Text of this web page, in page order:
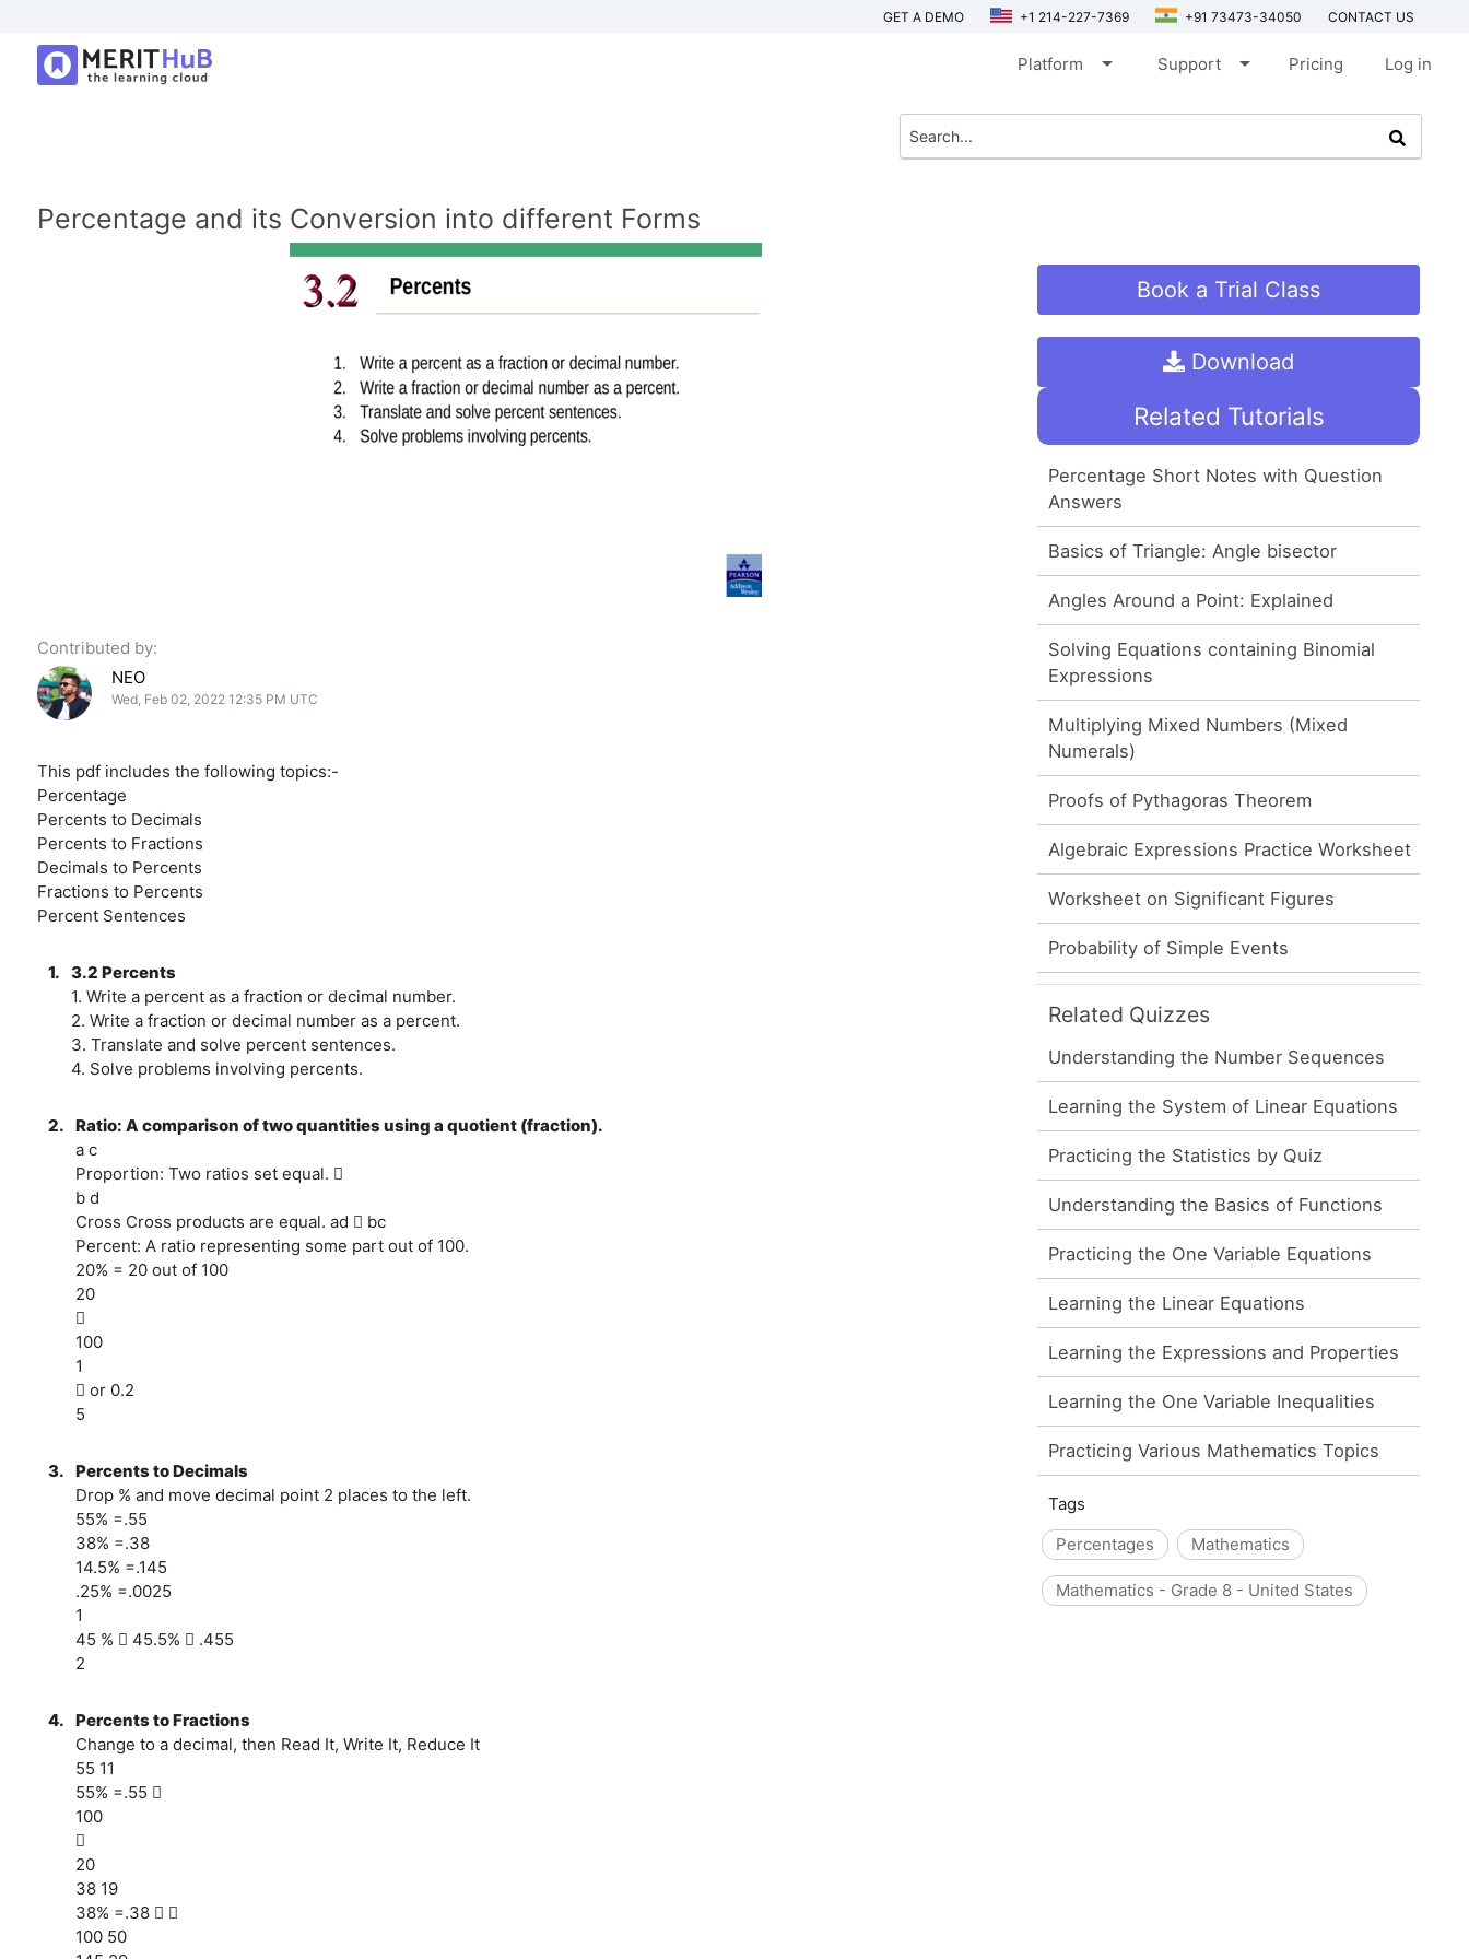
GET A DEMO +1 214-227-7369 +91 73473-34050 CONTACT US
Platform arrow_drop_down Support arrow_drop_down Pricing Log in
Percentage and its Conversion into different Forms
Contributed by:
NEO
Wed, Feb 02, 2022 12:35 PM UTC
This pdf includes the following topics:-
Percentage
Percents to Decimals
Percents to Fractions
Decimals to Percents
Fractions to Percents
Percent Sentences
1. 3.2 Percents
1. Write a percent as a fraction or decimal number.
2. Write a fraction or decimal number as a percent.
3. Translate and solve percent sentences.
4. Solve problems involving percents.
2. Ratio: A comparison of two quantities using a quotient (fraction).
a c
Proportion: Two ratios set equal. 
b d
Cross Cross products are equal. ad  bc
Percent: A ratio representing some part out of 100.
20% = 20 out of 100
20

100
1
 or 0.2
5
3. Percents to Decimals
Drop % and move decimal point 2 places to the left.
55% =.55
38% =.38
14.5% =.145
.25% =.0025
1
45 %  45.5%  .455
2
4. Percents to Fractions
Change to a decimal, then Read It, Write It, Reduce It
55 11
55% =.55 
100

20
38 19
38% =.38  
100 50
Book a Trial Class
Download
Related Tutorials
Percentage Short Notes with Question
Answers
Basics of Triangle: Angle bisector
Angles Around a Point: Explained
Solving Equations containing Binomial
Expressions
Multiplying Mixed Numbers (Mixed
Numerals)
Proofs of Pythagoras Theorem
Algebraic Expressions Practice Worksheet
Worksheet on Significant Figures
Probability of Simple Events
Related Quizzes
Understanding the Number Sequences
Learning the System of Linear Equations
Practicing the Statistics by Quiz
Understanding the Basics of Functions
Practicing the One Variable Equations
Learning the Linear Equations
Learning the Expressions and Properties
Learning the One Variable Inequalities
Practicing Various Mathematics Topics
Tags
Percentages
Mathematics
Mathematics - Grade 8 - United States